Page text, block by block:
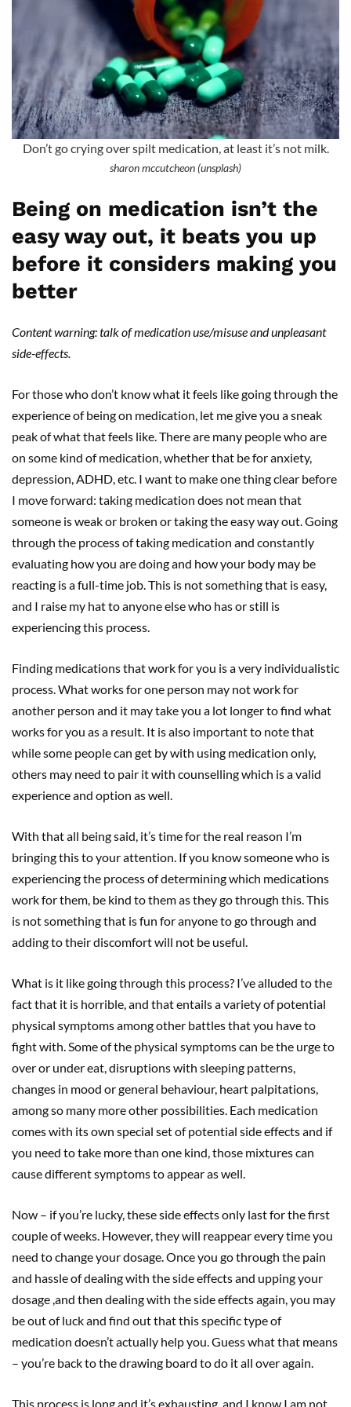
Don’t go crying over spilt medication, at least it’s not milk.
sharon mccutcheon (unsplash)
Being on medication isn’t the
easy way out, it beats you up
before it considers making you
better
Content warning: talk of medication use/misuse and unpleasant
side-effects.
For those who don’t know what it feels like going through the
experience of being on medication, let me give you a sneak
peak of what that feels like. There are many people who are
on some kind of medication, whether that be for anxiety,
depression, ADHD, etc. I want to make one thing clear before
I move forward: taking medication does not mean that
someone is weak or broken or taking the easy way out. Going
through the process of taking medication and constantly
evaluating how you are doing and how your body may be
reacting is a full-time job. This is not something that is easy,
and I raise my hat to anyone else who has or still is
experiencing this process.
Finding medications that work for you is a very individualistic
process. What works for one person may not work for
another person and it may take you a lot longer to find what
works for you as a result. It is also important to note that
while some people can get by with using medication only,
others may need to pair it with counselling which is a valid
experience and option as well.
With that all being said, it’s time for the real reason I’m
bringing this to your attention. If you know someone who is
experiencing the process of determining which medications
work for them, be kind to them as they go through this. This
is not something that is fun for anyone to go through and
adding to their discomfort will not be useful.
What is it like going through this process? I’ve alluded to the
fact that it is horrible, and that entails a variety of potential
physical symptoms among other battles that you have to
fight with. Some of the physical symptoms can be the urge to
over or under eat, disruptions with sleeping patterns,
changes in mood or general behaviour, heart palpitations,
among so many more other possibilities. Each medication
comes with its own special set of potential side effects and if
you need to take more than one kind, those mixtures can
cause different symptoms to appear as well.
Now – if you’re lucky, these side effects only last for the first
couple of weeks. However, they will reappear every time you
need to change your dosage. Once you go through the pain
and hassle of dealing with the side effects and upping your
dosage ,and then dealing with the side effects again, you may
be out of luck and find out that this specific type of
medication doesn’t actually help you. Guess what that means
– you’re back to the drawing board to do it all over again.
This process is long and it’s exhausting, and I know I am not